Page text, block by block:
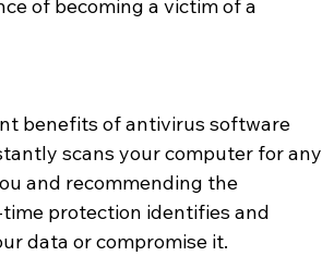
of becoming a victim of a
benefits of antivirus software
scans your computer for any
and recommending the
protection identifies and
data or compromise it.